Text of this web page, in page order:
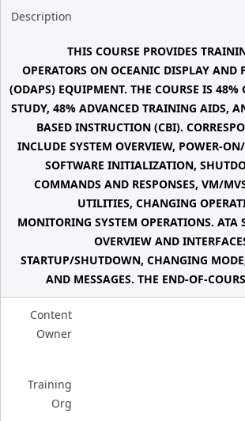
Description
THIS COURSE PROVIDES
OPERATORS ON OCEANIC DISPLAY AND
(ODAPS) EQUIPMENT. THE COURSE IS 48%
STUDY, 48% ADVANCED TRAINING AIDS,
BASED INSTRUCTION (CBI).
INCLUDE SYSTEM OVERVIEW, POWER-
SOFTWARE INITIALIZATION,
COMMANDS AND RESPONSES, VM/
UTILITIES, CHANGING
MONITORING SYSTEM OPERATIONS. ATA
OVERVIEW AND
STARTUP/SHUTDOWN, CHANGING
AND MESSAGES. THE END-OF-
Content
Owner
Training
Org